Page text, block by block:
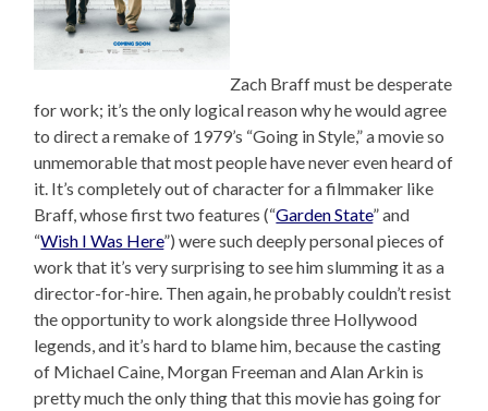
Zach Braff must be desperate
for work; it’s the only logical reason why he would agree
to direct a remake of 1979’s “Going in Style,” a movie so
unmemorable that most people have never even heard of
it. It’s completely out of character for a filmmaker like
Braff, whose first two features (“Garden State” and
“Wish I Was Here”) were such deeply personal pieces of
work that it’s very surprising to see him slumming it as a
director-for-hire. Then again, he probably couldn’t resist
the opportunity to work alongside three Hollywood
legends, and it’s hard to blame him, because the casting
of Michael Caine, Morgan Freeman and Alan Arkin is
pretty much the only thing that this movie has going for